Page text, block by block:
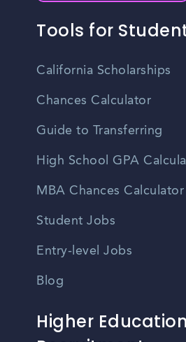
Tools for
California Scholarships
Chances Calculator
Guide to Transferring
High School GPA
MBA Chances Calculator
Student Jobs
Entry-level Jobs
Blog
Higher Education